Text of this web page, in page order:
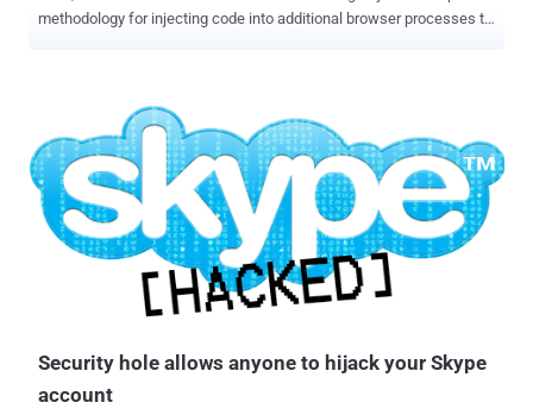
methodology for injecting code into additional browser processes to
Shakespeare's The Merchant of Venice, also deletes its installation
files, runs solely in memory, and begins the process again once the
infected machine reboots. Shylock has gained a new trick: The
ability to detect whether it's running in a virtual machine (VM) that is
being analyzed by malware researchers. What New ? Latest
Shylock dropper detects a remote desktop environment by feeding
invalid data into a certain routine and then observing the error code
returned. It uses this return code to differentiate between normal
desktops and other "lab" environments. In particular, when execu...
Security hole allows anyone to hijack your Skype
account